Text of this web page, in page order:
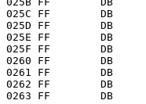
025C FF        DB
025D FF        DB
025E FF        DB
025F FF        DB
0260 FF        DB
0261 FF        DB
0262 FF        DB
0263 FF        DB